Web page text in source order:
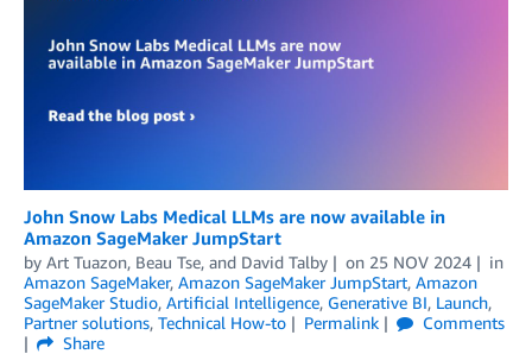
John Snow Labs Medical LLMs are now available in
Amazon SageMaker JumpStart
by Art Tuazon, Beau Tse, and David Talby on 25 NOV 2024
in
Amazon SageMaker, Amazon SageMaker JumpStart, Amazon
SageMaker Studio, Artificial Intelligence, Generative BI, Launch,
Partner solutions, Technical How-to Permalink
Comments
Share